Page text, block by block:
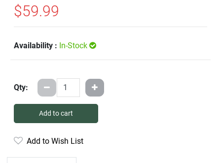
$59.99
Availability : In-Stock
Qty:
Add to cart
Add to Wish List